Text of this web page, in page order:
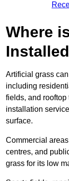
Where
Artificial grass
including
fields, and
installation
surface.
Commercial
centres, and
grass for its low